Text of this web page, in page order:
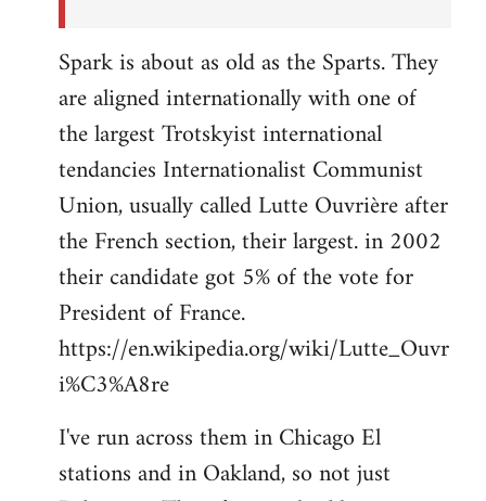
Spark is about as old as the Sparts. They
are aligned internationally with one of
the largest Trotskyist international
tendancies Internationalist Communist
Union, usually called Lutte Ouvrière after
the French section, their largest. in 2002
their candidate got 5% of the vote for
President of France.
https://en.wikipedia.org/wiki/Lutte_Ouvr
i%C3%A8re
I've run across them in Chicago El
stations and in Oakland, so not just